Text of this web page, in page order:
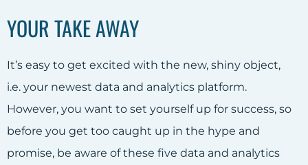
YOUR TAKE AWAY
It’s easy to get excited with the new, shiny object,
i.e. your newest data and analytics platform.
However, you want to set yourself up for success, so
before you get too caught up in the hype and
promise, be aware of these five data and analytics